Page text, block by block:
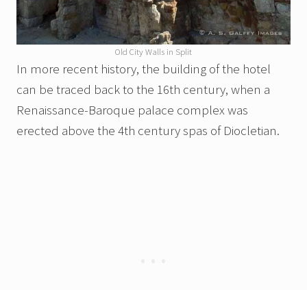
Old City Walls in Split
In more recent history, the building of the hotel
can be traced back to the 16th century, when a
Renaissance-Baroque palace complex was
erected above the 4th century spas of Diocletian.